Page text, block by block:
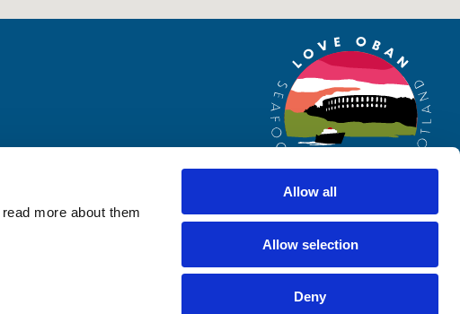
more about them
Allow all
Allow selection
Deny
Website byDesignline Creative